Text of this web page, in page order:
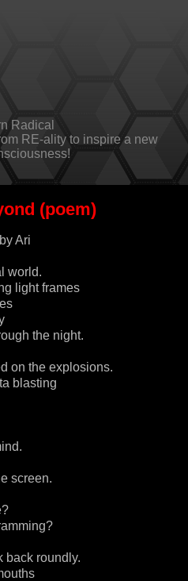
Radical
RE-ality to inspire a new
(poem)
Ari
world.
light frames
the night.
on the explosions.
blasting
screen.
back roundly.